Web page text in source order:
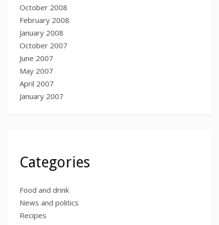
October 2008
February 2008
January 2008
October 2007
June 2007
May 2007
April 2007
January 2007
Categories
Food and drink
News and politics
Recipes